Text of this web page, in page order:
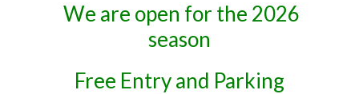
We are open for the 2026
season
Free Entry and Parking